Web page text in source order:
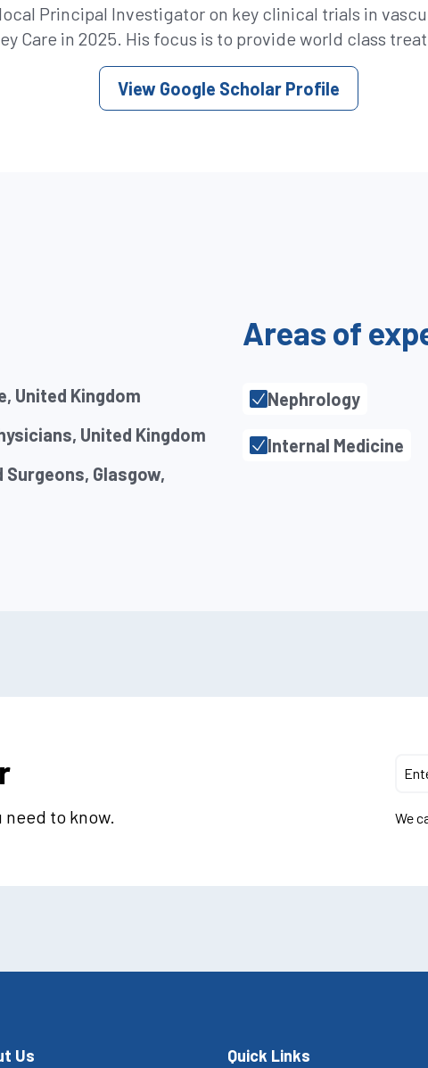
Principal Investigator on key clinical trials in
Care in 2025. His focus is to provide world class
View Google Scholar Profile
United Kingdom
United Kingdom
Surgeons, Glasgow,
Areas of
Nephrology
Internal Medicine
to know. We
Us Quick Links